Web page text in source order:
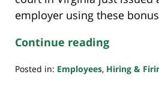
employer using these
Continue reading
Posted in: Employees, Hiring &